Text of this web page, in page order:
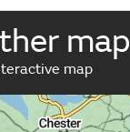
map
map